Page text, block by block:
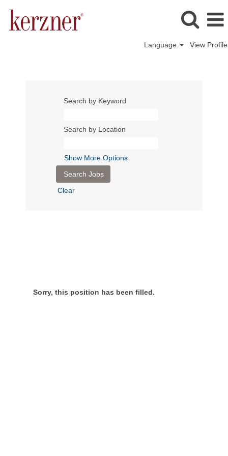
Language View Profile
Search by Keyword
Search by Location
Show More Options
Clear
Sorry, this position has been filled.